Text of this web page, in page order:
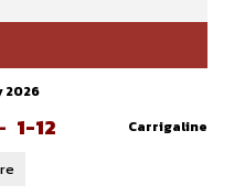
2026
1-12 Carrigaline